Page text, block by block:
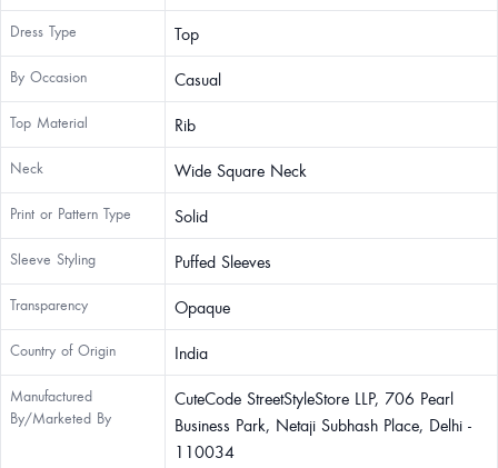
Dress Type Top
By Occasion Casual
Top Material Rib
Neck Wide Square Neck
Print or Pattern Type Solid
Sleeve Styling Puffed Sleeves
Transparency Opaque
Country of Origin India
Manufactured
By/Marketed By
CuteCode StreetStyleStore LLP, 706 Pearl
Business Park, Netaji Subhash Place, Delhi -
110034